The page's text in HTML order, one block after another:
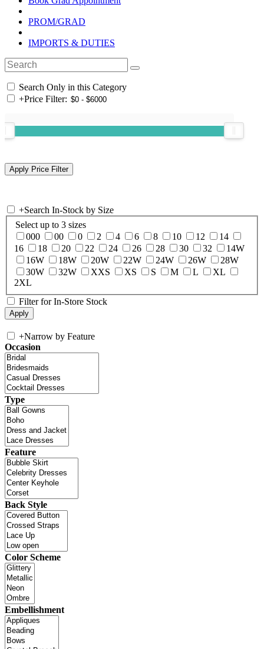
PROM/GRAD
IMPORTS & DUTIES
Search Only in this Category
+Price Filter:
+Search In-Stock by Size
Select up to 3 sizes
000
00 0 2 4 6 8 10 12
14
16
18 20 22 24 26 28 30 32
14W
16W
18W 20W 22W 24W 26W
28W
30W
32W XXS XS S M L
XL
2XL
Filter for In-Store Stock
+Narrow by Feature
Occasion
Type
Feature
Back Style
Color Scheme
Embellishment